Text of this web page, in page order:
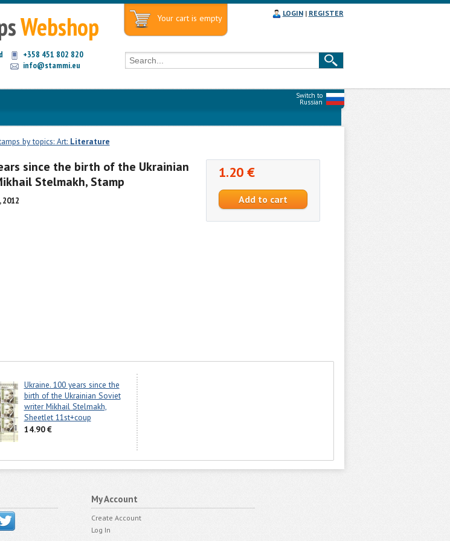
Webshop
+358 451 802 820
info@stammi.eu
Your cart is empty LOGIN| REGISTER
Switch to
Russian
by topics: Art: Literature
since the birth of the Ukrainian
Stelmakh, Stamp
2012
1.20 €
Ukraine. 100 years since the
birth of the Ukrainian Soviet
writer Mikhail Stelmakh,
Sheetlet 11st+coup
14.90 €
My Account
Create Account
Log In